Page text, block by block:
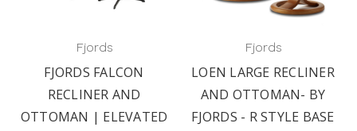
Fjords
FJORDS FALCON
RECLINER AND
OTTOMAN | ELEVATED
Fjords
LOEN LARGE RECLINER
AND OTTOMAN- BY
FJORDS - R STYLE BASE